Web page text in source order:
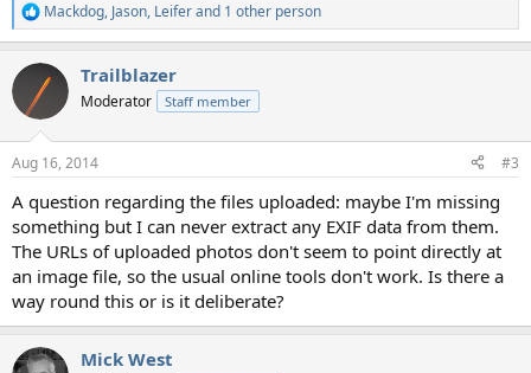
R
e
c
i
s
Mackdog, Jason, Leiferand 1 other person
Trailblazer
Moderator Staff member
Aug 16, 2014 #3
A question regarding the files uploaded: maybe I'm missing
something but I can never extract any EXIF data from them.
The URLs of uploaded photos don't seem to point directly at
an image file, so the usual online tools don't work. Is there a
way round this or is it deliberate?
Mick West